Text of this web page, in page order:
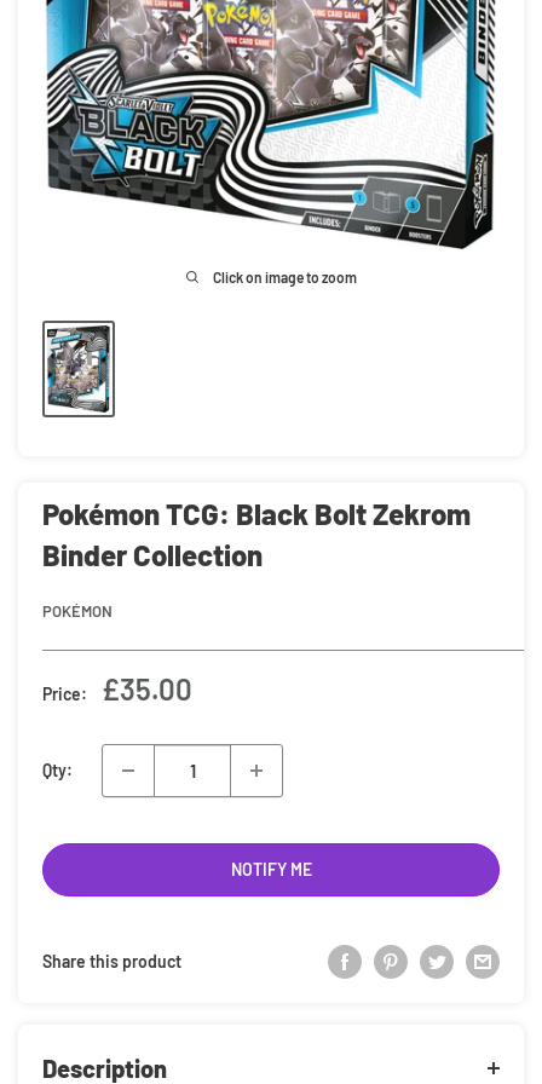
Click on image to zoom
Pokémon TCG: Black Bolt Zekrom
Binder Collection
POKÉMON
Price:
Sale
£35.00
Qty:
NOTIFY ME
Share this product
Description